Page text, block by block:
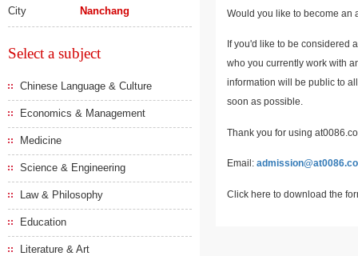
City Nanchang
Select a subject
Chinese Language & Culture
Economics & Management
Medicine
Science & Engineering
Law & Philosophy
Education
Literature & Art
Would you like to become an
If you'd like to be considered
who you currently work with
information will be public to
soon as possible.
Thank you for using
Email:
Click here to download the